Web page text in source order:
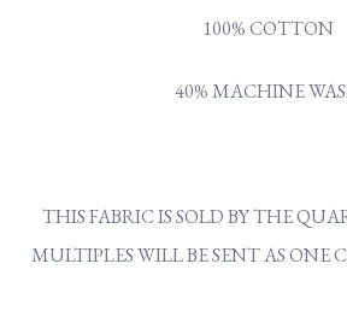
100% COTTON
40% MACHINE
THIS FABRIC IS SOLD BY THE
MULTIPLES WILL BE SENT AS ONE